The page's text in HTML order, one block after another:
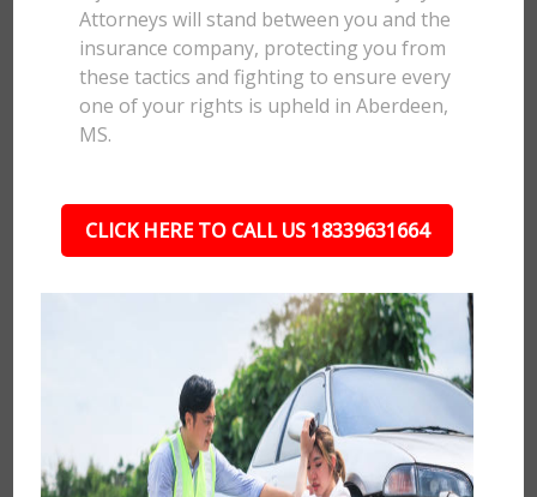
Attorneys will stand between you and the
insurance company, protecting you from
these tactics and fighting to ensure every
one of your rights is upheld in Aberdeen,
MS.
CLICK HERE TO CALL US 18339631664